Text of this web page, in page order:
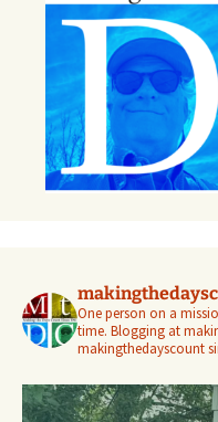
One person on a
time. Blogging at
makingthedayscount